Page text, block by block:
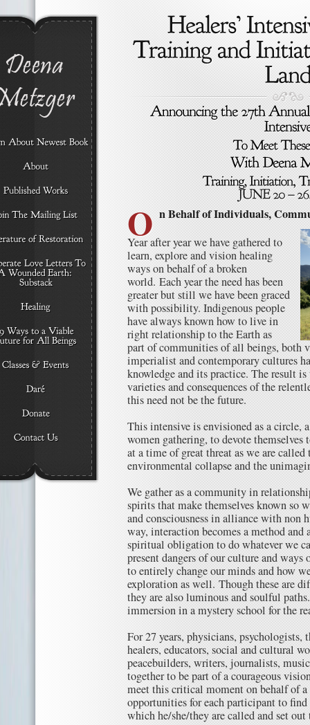
O n Behalf of Individuals,
Year after year we have gathered to
learn, explore and vision healing
ways on behalf of a broken
world. Each year the need has been
greater but still we have been graced
with possibility. Indigenous people
have always known how to live in
right relationship to the Earth as
part of communities of all beings, both
imperialist and contemporary cultures
knowledge and its practice. The result
varieties and consequences of the
this need not be the future.
This intensive is envisioned as a circle,
women gathering, to devote
at a time of great threat as we are
environmental collapse and the
We gather as a community in
spirits that make themselves known so
and consciousness in alliance with non
way, interaction becomes a method and
spiritual obligation to do whatever we
present dangers of our culture and
to entirely change our minds and how
exploration as well. Though these are
they are also luminous and soulful
immersion in a mystery school for the
For 27 years, physicians, psychologists,
healers, educators, social and cultural
peacebuilders, writers, journalists,
together to be part of a courageous
meet this critical moment on behalf of
opportunities for each participant to
which he/she/they are called and set